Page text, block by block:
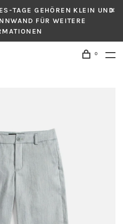
TAGE GEHÖREN KLEIN UND
FÜR WEITERE
0